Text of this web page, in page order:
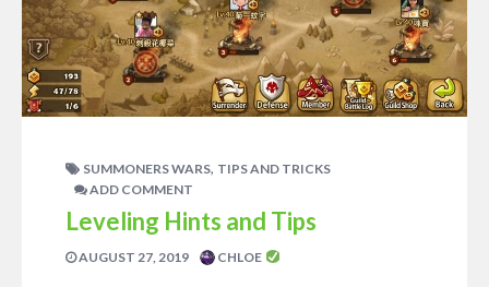
SUMMONERS WARS, TIPS AND TRICKS
ADD COMMENT
Leveling Hints and Tips
AUGUST 27, 2019 CHLOE